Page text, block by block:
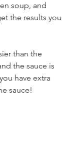
soup, and
the results you
than the
the sauce is
have extra
sauce!